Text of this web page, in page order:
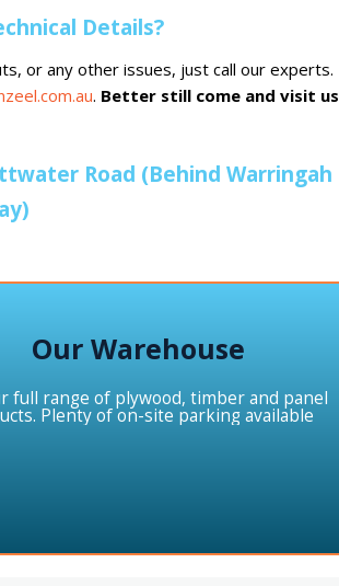
Details?
or any other issues, just call our experts.
. Better still come and visit us
Road (Behind Warringah
Our Warehouse
full range of plywood, timber and panel
Plenty of on-site parking available